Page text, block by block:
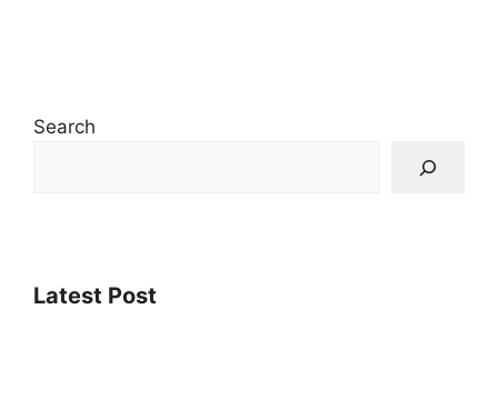
Search
Latest Post